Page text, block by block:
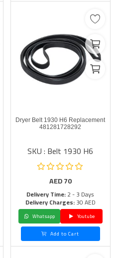
Dryer Belt 1930 H6 Replacement
481281728292
SKU : Belt 1930 H6
AED70
Delivery Time:2 - 3 Days
Delivery Charges:30 AED
Whatsapp
Youtube
Add to Cart